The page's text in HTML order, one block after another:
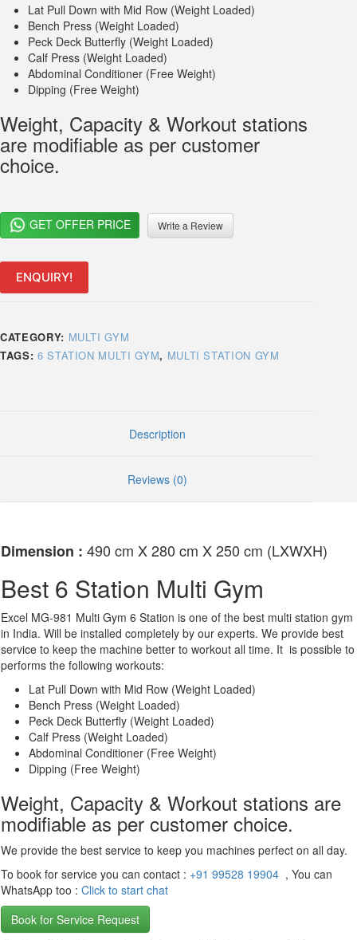
Lat Pull Down with Mid Row (Weight Loaded)
Bench Press (Weight Loaded)
Peck Deck Butterfly (Weight Loaded)
Calf Press (Weight Loaded)
Abdominal Conditioner (Free Weight)
Dipping (Free Weight)
Weight, Capacity & Workout stations
are modifiable as per customer
choice.
GET OFFER PRICE Write a Review
ENQUIRY!
CATEGORY: MULTI GYM
TAGS: 6 STATION MULTI GYM, MULTI STATION GYM
Description
Reviews (0)
Dimension : 490 cm X 280 cm X 250 cm (LXWXH)
Best 6 Station Multi Gym
Excel MG-981 Multi Gym 6 Station is one of the best multi station gym
in India. Will be installed completely by our experts. We provide best
service to keep the machine better to workout all time. It is possible to
performs the following workouts:
Lat Pull Down with Mid Row (Weight Loaded)
Bench Press (Weight Loaded)
Peck Deck Butterfly (Weight Loaded)
Calf Press (Weight Loaded)
Abdominal Conditioner (Free Weight)
Dipping (Free Weight)
Weight, Capacity & Workout stations are
modifiable as per customer choice.
We provide the best service to keep you machines perfect on all day.
To book for service you can contact : +91 99528 19904 , You can
WhatsApp too : Click to start chat
Book for Service Request